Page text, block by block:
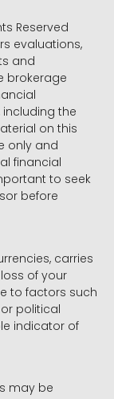
Reserved
evaluations,
and
brokerage
including the
on this
only and
financial
to seek
before
carries
of your
to factors such
political
indicator of
may be